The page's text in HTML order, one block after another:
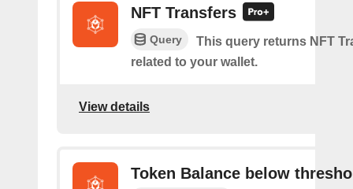
NFT Transfers
Query
This query returns NFT
related to your wallet.
View details
Token Balance below